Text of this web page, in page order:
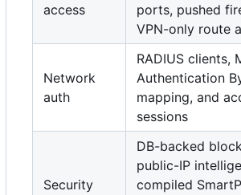
access
ports, pushed
VPN-only route
Network
auth
RADIUS clients,
Authentication
mapping, and
sessions
Security
DB-backed
public-IP
compiled